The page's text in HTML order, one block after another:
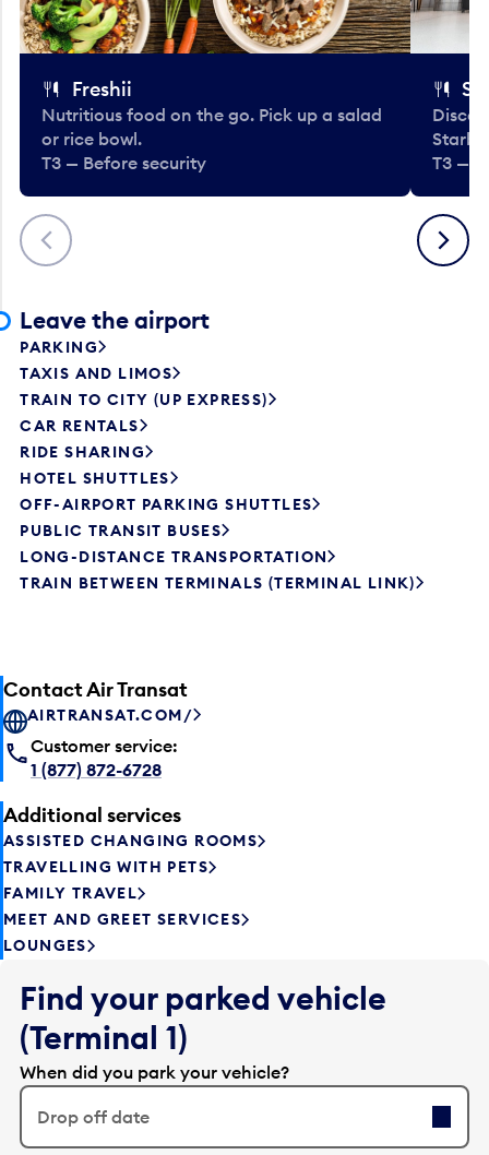
Previous
Freshii
Nutritious food on the go. Pick up a salad
or rice bowl.
T3 — Before security
T3 —
Next
Leave the airport
PARKING
TAXIS AND LIMOS
TRAIN TO CITY (UP EXPRESS)
CAR RENTALS
RIDE SHARING
HOTEL SHUTTLES
OFF-AIRPORT PARKING SHUTTLES
PUBLIC TRANSIT BUSES
LONG-DISTANCE TRANSPORTATION
TRAIN BETWEEN TERMINALS (TERMINAL LINK)
Contact Air Transat
AIRTRANSAT.COM/
Customer service:
1 (877) 872-6728
Additional services
ASSISTED CHANGING ROOMS
TRAVELLING WITH PETS
FAMILY TRAVEL
MEET AND GREET SERVICES
LOUNGES
Find your parked vehicle
(Terminal 1)
When did you park your vehicle?
Drop off date